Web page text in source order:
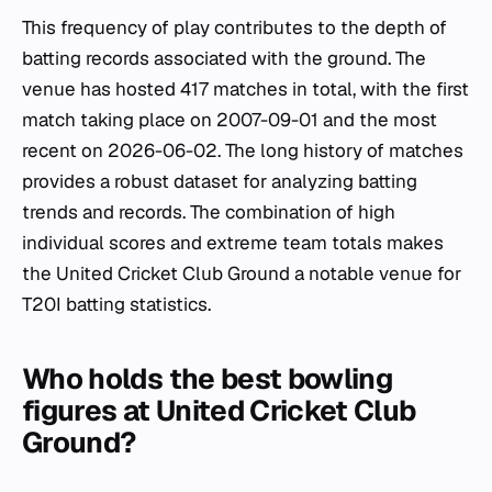
This frequency of play contributes to the depth of
batting records associated with the ground. The
venue has hosted 417 matches in total, with the first
match taking place on 2007-09-01 and the most
recent on 2026-06-02. The long history of matches
provides a robust dataset for analyzing batting
trends and records. The combination of high
individual scores and extreme team totals makes
the United Cricket Club Ground a notable venue for
T20I batting statistics.
Who holds the best bowling
figures at United Cricket Club
Ground?